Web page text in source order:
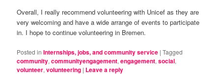
Overall, I really recommend volunteering with Unicef as they are
very welcoming and have a wide arrange of events to participate
in. I hope to continue volunteering in Bremen.
Posted in Internships, jobs, and community service |Tagged
community,communityengagement,engagement,social,
volunteer,volunteering | Leave a reply